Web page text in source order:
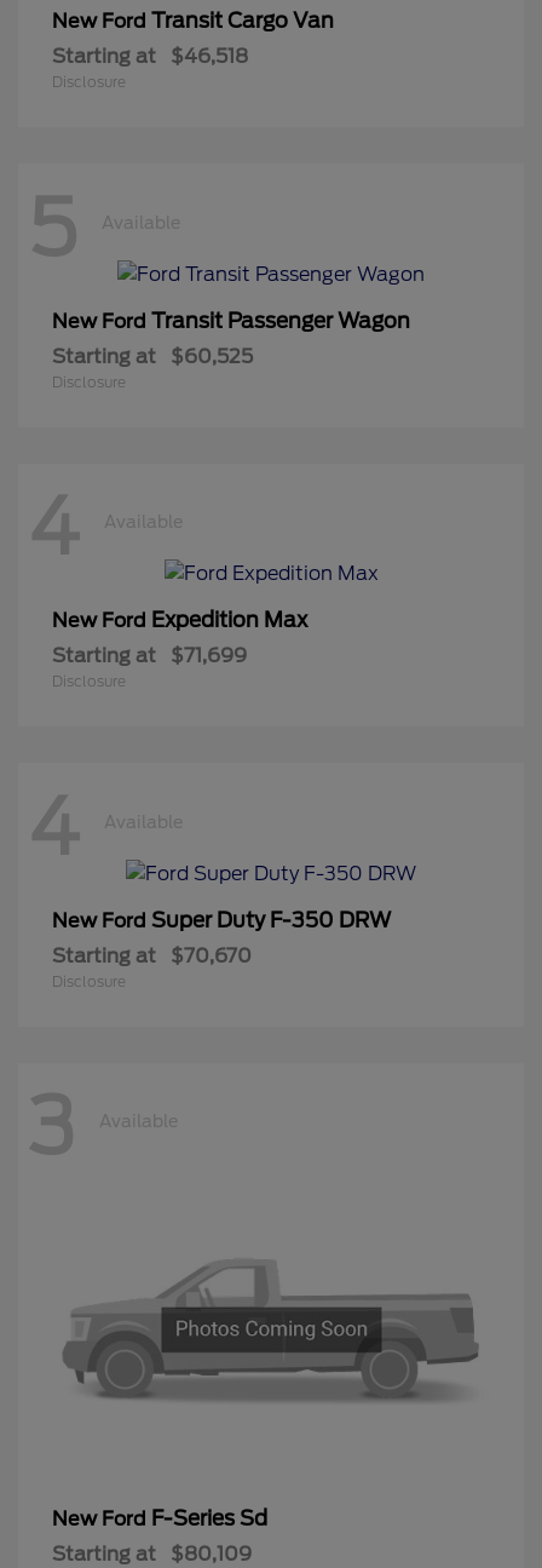
New Ford Transit Cargo Van
Starting at $46,518
Disclosure
5 Available
New Ford Transit Passenger Wagon
Starting at $60,525
Disclosure
4 Available
New Ford Expedition Max
Starting at $71,699
Disclosure
4 Available
New Ford Super Duty F-350 DRW
Starting at $70,670
Disclosure
3 Available
New Ford F-Series Sd
Starting at $80,109